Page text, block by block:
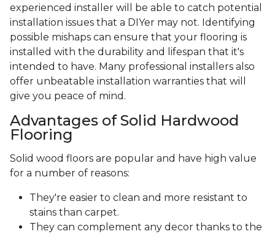
experienced installer will be able to catch potential
installation issues that a DIYer may not. Identifying
possible mishaps can ensure that your flooring is
installed with the durability and lifespan that it's
intended to have. Many professional installers also
offer unbeatable installation warranties that will
give you peace of mind.
Advantages of Solid Hardwood
Flooring
Solid wood floors are popular and have high value
for a number of reasons:
They're easier to clean and more resistant to
stains than carpet.
They can complement any decor thanks to the